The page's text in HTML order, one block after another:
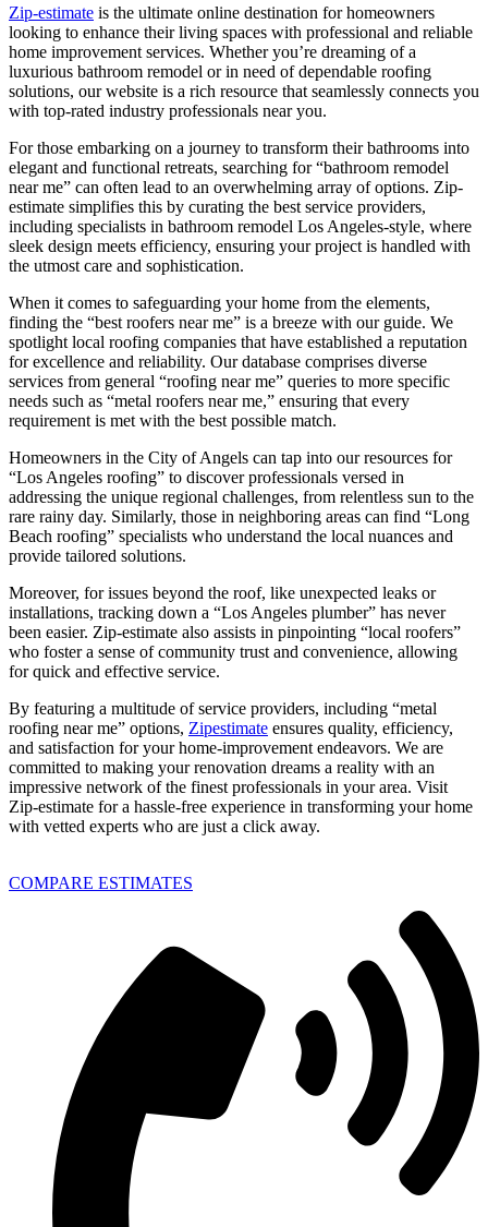
Zip-estimate is the ultimate online destination for homeowners
looking to enhance their living spaces with professional and reliable
home improvement services. Whether you’re dreaming of a
luxurious bathroom remodel or in need of dependable roofing
solutions, our website is a rich resource that seamlessly connects you
with top-rated industry professionals near you.
For those embarking on a journey to transform their bathrooms into
elegant and functional retreats, searching for “bathroom remodel
near me” can often lead to an overwhelming array of options. Zip-
estimate simplifies this by curating the best service providers,
including specialists in bathroom remodel Los Angeles-style, where
sleek design meets efficiency, ensuring your project is handled with
the utmost care and sophistication.
When it comes to safeguarding your home from the elements,
finding the “best roofers near me” is a breeze with our guide. We
spotlight local roofing companies that have established a reputation
for excellence and reliability. Our database comprises diverse
services from general “roofing near me” queries to more specific
needs such as “metal roofers near me,” ensuring that every
requirement is met with the best possible match.
Homeowners in the City of Angels can tap into our resources for
“Los Angeles roofing” to discover professionals versed in
addressing the unique regional challenges, from relentless sun to the
rare rainy day. Similarly, those in neighboring areas can find “Long
Beach roofing” specialists who understand the local nuances and
provide tailored solutions.
Moreover, for issues beyond the roof, like unexpected leaks or
installations, tracking down a “Los Angeles plumber” has never
been easier. Zip-estimate also assists in pinpointing “local roofers”
who foster a sense of community trust and convenience, allowing
for quick and effective service.
By featuring a multitude of service providers, including “metal
roofing near me” options, Zipestimate ensures quality, efficiency,
and satisfaction for your home-improvement endeavors. We are
committed to making your renovation dreams a reality with an
impressive network of the finest professionals in your area. Visit
Zip-estimate for a hassle-free experience in transforming your home
with vetted experts who are just a click away.
COMPARE ESTIMATES